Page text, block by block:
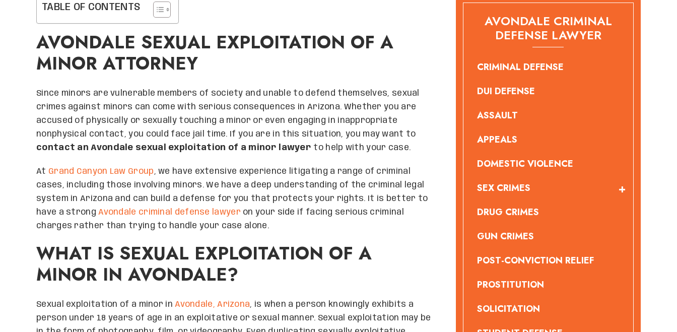
TABLE OF CONTENTS
AVONDALE SEXUAL EXPLOITATION OF A
MINOR ATTORNEY
Since minors are vulnerable members of society and unable to defend themselves, sexual
crimes against minors can come with serious consequences in Arizona. Whether you are
accused of physically or sexually touching a minor or even engaging in inappropriate
nonphysical contact, you could face jail time. If you are in this situation, you may want to
contact an Avondale sexual exploitation of a minor lawyer to help with your case.
At Grand Canyon Law Group, we have extensive experience litigating a range of criminal
cases, including those involving minors. We have a deep understanding of the criminal legal
system in Arizona and can build a defense for you that protects your rights. It is better to
have a strongAvondale criminal defense lawyer on your side if facing serious criminal
charges rather than trying to handle your case alone.
WHAT IS SEXUAL EXPLOITATION OF A
MINOR IN AVONDALE?
Sexual exploitation of a minor inAvondale, Arizona, is when a person knowingly exhibits a
person under 18 years of age in an exploitative or sexual manner. Sexual exploitation may be
AVONDALE CRIMINAL
DEFENSE LAWYER
CRIMINAL DEFENSE
DUI DEFENSE
ASSAULT
APPEALS
DOMESTIC VIOLENCE
SEX CRIMES
DRUG CRIMES
GUN CRIMES
POST-CONVICTION RELIEF
PROSTITUTION
SOLICITATION